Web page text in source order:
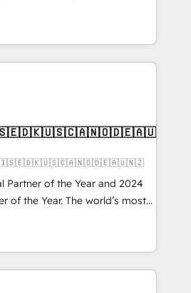
tailored AI services. 🧩
with custom
de 115 experts en
Growth, Revops, CRM et
integrator. With over 115
(We focus on EMEA - USA
🇬🇧🇫🇮🇸🇪🇩🇰🇺🇸🇨🇦🇳🇴🇩🇪🇦🇺🇳🇿
Partner of the Year and 2024
of the Year. The world’s most
accredited HubSpot Solutions
EMEA, APAC and NAM,
programmes and
HubSpot Hub. 🧭 From